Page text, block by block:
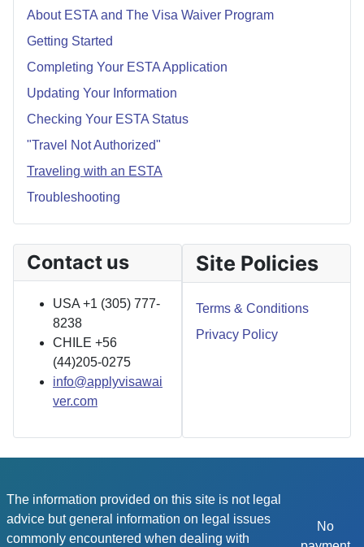
About ESTA and The Visa Waiver Program
Getting Started
Completing Your ESTA Application
Updating Your Information
Checking Your ESTA Status
"Travel Not Authorized"
Traveling with an ESTA
Troubleshooting
Contact us
USA +1 (305) 777-
8238
CHILE +56
(44)205-0275
info@applyvisawai
ver.com
Site Policies
Terms & Conditions
Privacy Policy
The information provided on this site is not legal
advice but general information on legal issues
commonly encountered when dealing with
No